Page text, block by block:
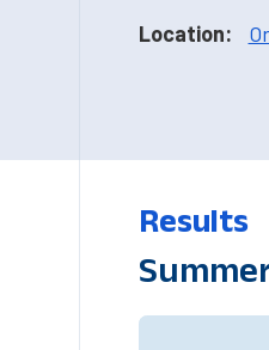
Location:
Results